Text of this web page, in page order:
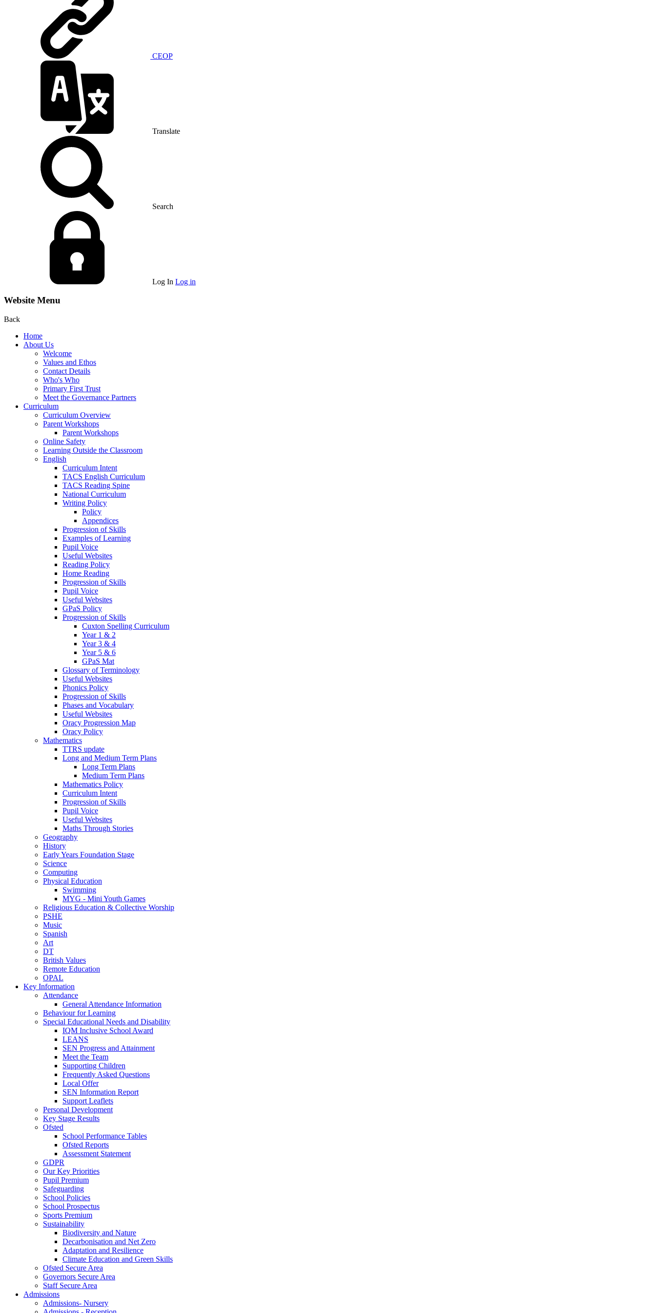
CEOP
Translate
Search
Log In Log in
Website Menu
Back
Home
About Us
Welcome
Values and Ethos
Contact Details
Who's Who
Primary First Trust
Meet the Governance Partners
Curriculum
Curriculum Overview
Parent Workshops
Parent Workshops
Online Safety
Learning Outside the Classroom
English
Curriculum Intent
TACS English Curriculum
TACS Reading Spine
National Curriculum
Writing Policy
Policy
Appendices
Progression of Skills
Examples of Learning
Pupil Voice
Useful Websites
Reading Policy
Home Reading
Progression of Skills
Pupil Voice
Useful Websites
GPaS Policy
Progression of Skills
Cuxton Spelling Curriculum
Year 1 & 2
Year 3 & 4
Year 5 & 6
GPaS Mat
Glossary of Terminology
Useful Websites
Phonics Policy
Progression of Skills
Phases and Vocabulary
Useful Websites
Oracy Progression Map
Oracy Policy
Mathematics
TTRS update
Long and Medium Term Plans
Long Term Plans
Medium Term Plans
Mathematics Policy
Curriculum Intent
Progression of Skills
Pupil Voice
Useful Websites
Maths Through Stories
Geography
History
Early Years Foundation Stage
Science
Computing
Physical Education
Swimming
MYG - Mini Youth Games
Religious Education & Collective Worship
PSHE
Music
Spanish
Art
DT
British Values
Remote Education
OPAL
Key Information
Attendance
General Attendance Information
Behaviour for Learning
Special Educational Needs and Disability
IQM Inclusive School Award
LEANS
SEN Progress and Attainment
Meet the Team
Supporting Children
Frequently Asked Questions
Local Offer
SEN Information Report
Support Leaflets
Personal Development
Key Stage Results
Ofsted
School Performance Tables
Ofsted Reports
Assessment Statement
GDPR
Our Key Priorities
Pupil Premium
Safeguarding
School Policies
School Prospectus
Sports Premium
Sustainability
Biodiversity and Nature
Decarbonisation and Net Zero
Adaptation and Resilience
Climate Education and Green Skills
Ofsted Secure Area
Governors Secure Area
Staff Secure Area
Admissions
Admissions- Nursery